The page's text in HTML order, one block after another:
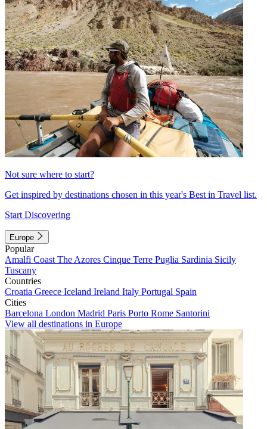
Not sure where to start?
Get inspired by destinations chosen in this year's Best in Travel list.
Start Discovering
Europe
Popular
Amalfi Coast The Azores Cinque Terre Puglia Sardinia Sicily
Tuscany
Countries
Croatia Greece Iceland Ireland Italy Portugal Spain
Cities
Barcelona London Madrid Paris Porto Rome Santorini
View all destinations in Europe